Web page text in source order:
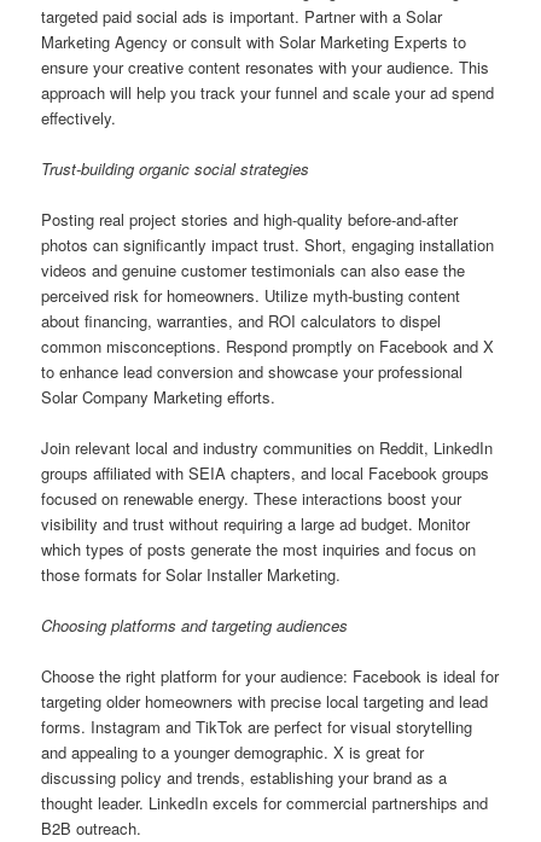
targeted paid social ads is important. Partner with a Solar
Marketing Agency or consult with Solar Marketing Experts to
ensure your creative content resonates with your audience. This
approach will help you track your funnel and scale your ad spend
effectively.
Trust-building organic social strategies
Posting real project stories and high-quality before-and-after
photos can significantly impact trust. Short, engaging installation
videos and genuine customer testimonials can also ease the
perceived risk for homeowners. Utilize myth-busting content
about financing, warranties, and ROI calculators to dispel
common misconceptions. Respond promptly on Facebook and X
to enhance lead conversion and showcase your professional
Solar Company Marketing efforts.
Join relevant local and industry communities on Reddit, LinkedIn
groups affiliated with SEIA chapters, and local Facebook groups
focused on renewable energy. These interactions boost your
visibility and trust without requiring a large ad budget. Monitor
which types of posts generate the most inquiries and focus on
those formats for Solar Installer Marketing.
Choosing platforms and targeting audiences
Choose the right platform for your audience: Facebook is ideal for
targeting older homeowners with precise local targeting and lead
forms. Instagram and TikTok are perfect for visual storytelling
and appealing to a younger demographic. X is great for
discussing policy and trends, establishing your brand as a
thought leader. LinkedIn excels for commercial partnerships and
B2B outreach.